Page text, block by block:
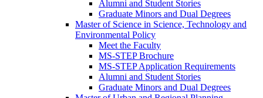
Alumni and Student Stories
Graduate Minors and Dual Degrees
Master of Science in Science, Technology and
Environmental Policy
Meet the Faculty
MS-STEP Brochure
MS-STEP Application Requirements
Alumni and Student Stories
Graduate Minors and Dual Degrees